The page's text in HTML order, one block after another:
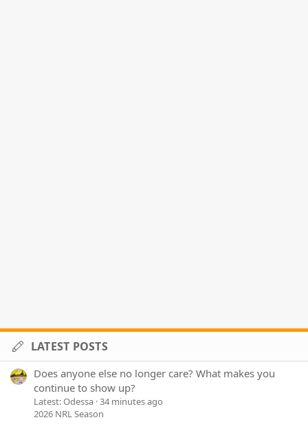
LATEST POSTS
Does anyone else no longer care? What makes you
continue to show up?
Latest: Odessa 34 minutes ago
2026 NRL Season